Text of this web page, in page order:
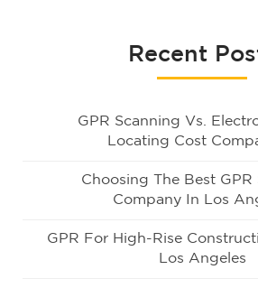
Recent
GPR Scanning Vs.
Locating Cost
Choosing The Best GPR
Company In Los
GPR For High-Rise
Los Angeles